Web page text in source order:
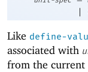
|
Like define-
associated with
from the current